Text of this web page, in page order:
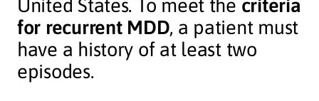
United States. To meet the criteria
for recurrent MDD, a patient must
have a history of at least two
episodes.